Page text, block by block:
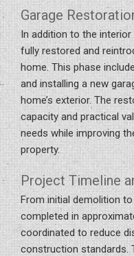
Garage
In addition to the
fully restored and
home. This phase
and installing a new
home’s exterior. The
capacity and practical
needs while improving
property.
Project Timeline
From initial demolition
completed in
coordinated to reduce
construction standards.